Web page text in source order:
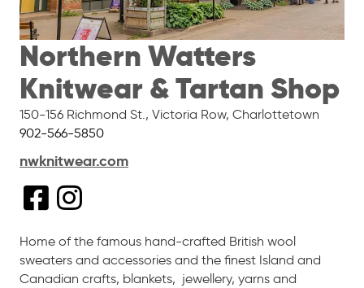
Northern Watters
Knitwear & Tartan Shop
150-156 Richmond St., Victoria Row, Charlottetown
902-566-5850
nwknitwear.com
Home of the famous hand-crafted British wool
sweaters and accessories and the finest Island and
Canadian crafts, blankets, jewellery, yarns and